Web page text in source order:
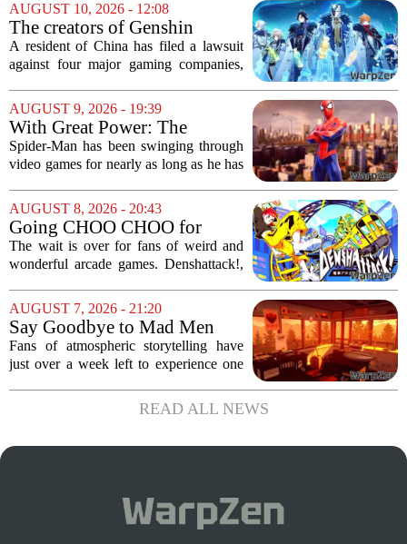
AUGUST 10, 2026 - 12:08
The creators of Genshin
Impact and three other
Chinese companies are being
A resident of China has filed a lawsuit
against four major gaming companies,
Impact. The plaintiff is taking legal
action against Tencent, NetEase,
miHoYo, and 37...
AUGUST 9, 2026 - 19:39
With Great Power: The
Evolution of Spider-Man in
Video Games
Spider-Man has been swinging through
video games for nearly as long as he has
been anything but smooth. The wall-
crawler`s first digital outing appeared in
the...
AUGUST 8, 2026 - 20:43
Going CHOO CHOO for
Denshattack! It’s Awesome
The wait is over for fans of weird and
wonderful arcade games. Denshattack!,
pulling off skateboard tricks across
Japan, has officially launched. And...
AUGUST 7, 2026 - 21:20
Say Goodbye to Mad Men
Star's 5-Hour Masterpiece
Leaving Game Pass Next
Fans of atmospheric storytelling have
just over a week left to experience one
Pass library. The 2016 adventure game,
known for its haunting five-hour...
READ ALL NEWS